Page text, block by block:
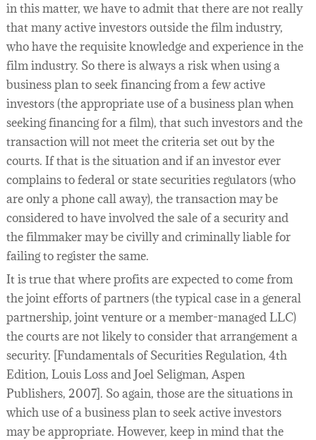
in this matter, we have to admit that there are not really
that many active investors outside the film industry,
who have the requisite knowledge and experience in the
film industry. So there is always a risk when using a
business plan to seek financing from a few active
investors (the appropriate use of a business plan when
seeking financing for a film), that such investors and the
transaction will not meet the criteria set out by the
courts. If that is the situation and if an investor ever
complains to federal or state securities regulators (who
are only a phone call away), the transaction may be
considered to have involved the sale of a security and
the filmmaker may be civilly and criminally liable for
failing to register the same.
It is true that where profits are expected to come from
the joint efforts of partners (the typical case in a general
partnership, joint venture or a member-managed LLC)
the courts are not likely to consider that arrangement a
security. [Fundamentals of Securities Regulation, 4th
Edition, Louis Loss and Joel Seligman, Aspen
Publishers, 2007]. So again, those are the situations in
which use of a business plan to seek active investors
may be appropriate. However, keep in mind that the